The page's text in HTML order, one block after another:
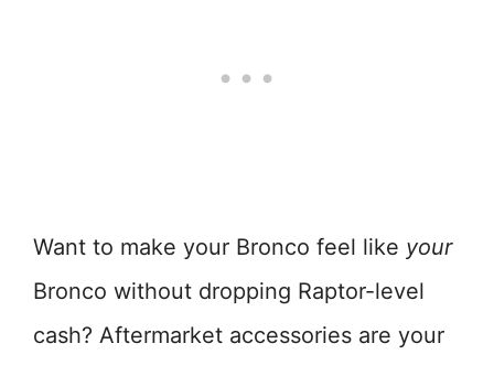
Want to make your Bronco feel like your
Bronco without dropping Raptor-level
cash? Aftermarket accessories are your